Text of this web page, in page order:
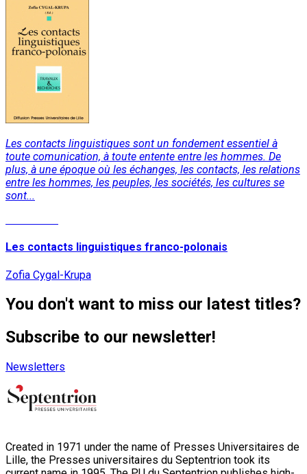
Les contacts linguistiques sont un fondement essentiel à
toute comunication, à toute entente entre les hommes. De
plus, à une époque où les échanges, les contacts, les relations
entre les hommes, les peuples, les sociétés, les cultures se
sont...
Les contacts linguistiques franco-polonais
Zofia Cygal-Krupa
You don't want to miss our latest titles?
Subscribe to our newsletter!
Newsletters
Created in 1971 under the name of Presses Universitaires de
Lille, the Presses universitaires du Septentrion took its